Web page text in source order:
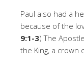
Paul also had a
because of the
9:1-3) The
the King, a crown